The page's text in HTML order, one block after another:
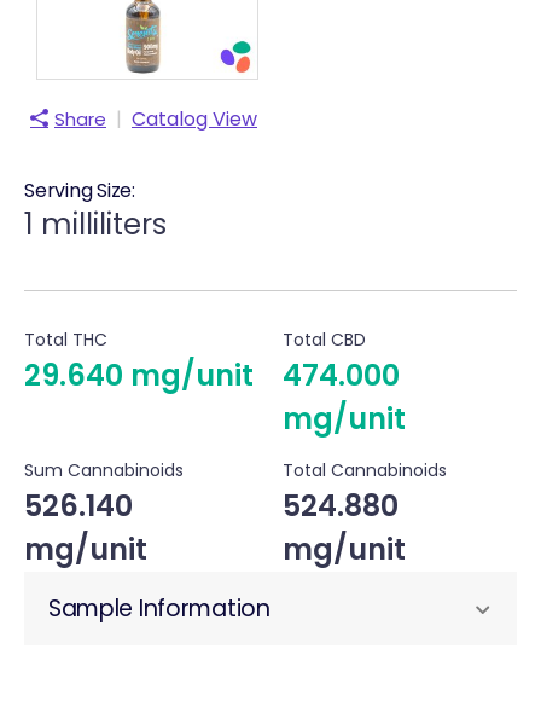
Share | Catalog View
Serving Size:
1 milliliters
Total THC
29.640 mg/unit
Total CBD
474.000
mg/unit
Sum Cannabinoids
526.140
mg/unit
Total Cannabinoids
524.880
mg/unit
Sample Information